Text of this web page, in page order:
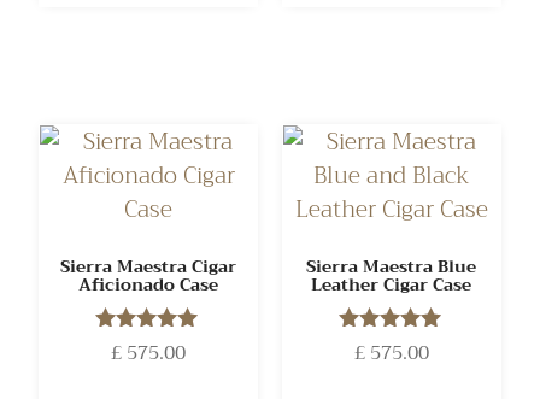
Sierra Maestra Cigar
Aficionado Case
Rated
5.00
£575.00
Sierra Maestra Blue
Leather Cigar Case
Rated
5.00
£575.00